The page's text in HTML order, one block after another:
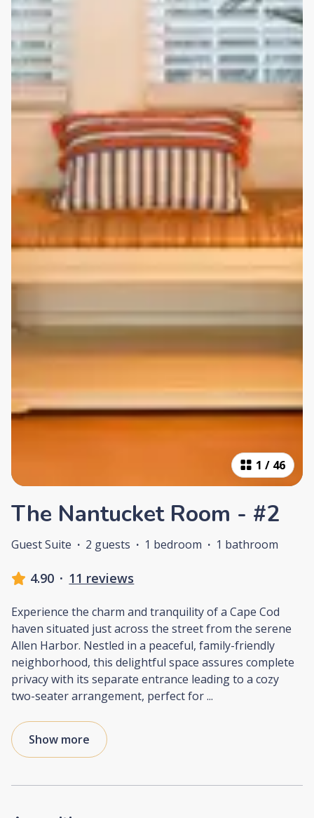
1 / 46
The Nantucket Room - #2
Guest Suite · 2 guests · 1 bedroom · 1 bathroom
4.90 · 11 reviews
Experience the charm and tranquility of a Cape Cod
haven situated just across the street from the serene
Allen Harbor. Nestled in a peaceful, family-friendly
neighborhood, this delightful space assures complete
privacy with its separate entrance leading to a cozy
two-seater arrangement, perfect for...
Show more